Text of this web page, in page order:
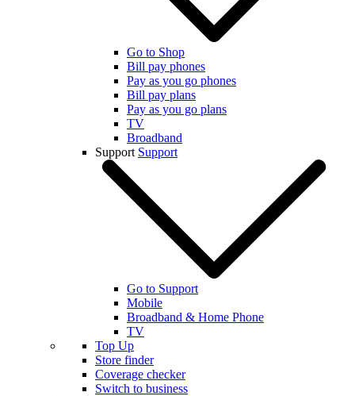
Go to Shop
Bill pay phones
Pay as you go phones
Bill pay plans
Pay as you go plans
TV
Broadband
Support Support
Go to Support
Mobile
Broadband & Home Phone
TV
Top Up
Store finder
Coverage checker
Switch to business